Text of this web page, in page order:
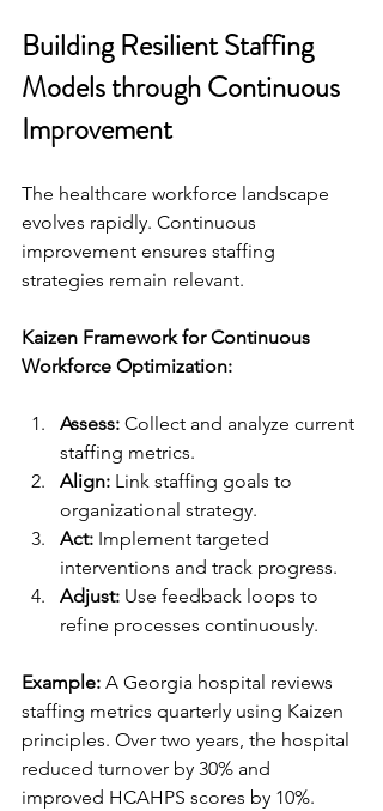
Building Resilient Staffing
Models through Continuous
Improvement
The healthcare workforce landscape
evolves rapidly. Continuous
improvement ensures staffing
strategies remain relevant.
Kaizen Framework for Continuous
Workforce Optimization:
Assess: Collect and analyze current
staffing metrics.
Align: Link staffing goals to
organizational strategy.
Act: Implement targeted
interventions and track progress.
Adjust: Use feedback loops to
refine processes continuously.
Example: A Georgia hospital reviews
staffing metrics quarterly using Kaizen
principles. Over two years, the hospital
reduced turnover by 30% and
improved HCAHPS scores by 10%.